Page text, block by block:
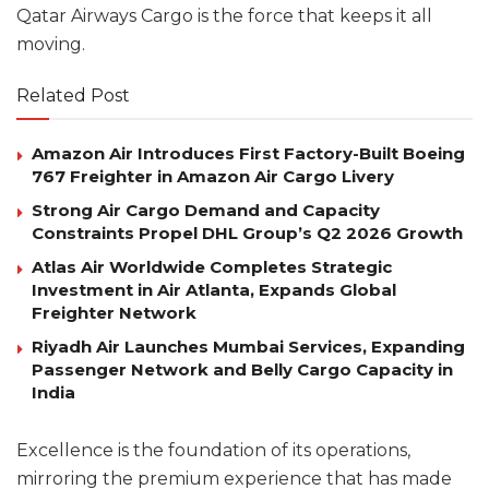
Qatar Airways Cargo is the force that keeps it all
moving.
Related Post
Amazon Air Introduces First Factory-Built Boeing
767 Freighter in Amazon Air Cargo Livery
Strong Air Cargo Demand and Capacity
Constraints Propel DHL Group’s Q2 2026 Growth
Atlas Air Worldwide Completes Strategic
Investment in Air Atlanta, Expands Global
Freighter Network
Riyadh Air Launches Mumbai Services, Expanding
Passenger Network and Belly Cargo Capacity in
India
Excellence is the foundation of its operations,
mirroring the premium experience that has made